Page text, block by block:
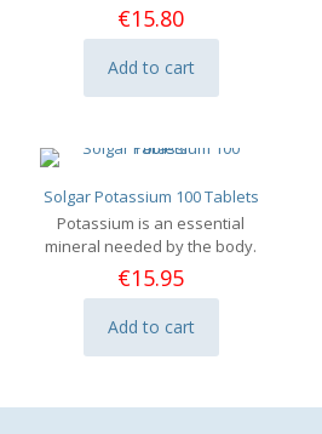
€15.80
Add to cart
Solgar Potassium 100 Tablets
Potassium is an essential
mineral needed by the body.
€15.95
Add to cart